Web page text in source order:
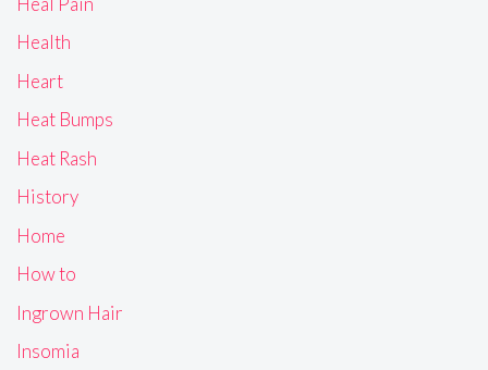
Health
Heart
Heat Bumps
Heat Rash
History
Home
How to
Ingrown Hair
Insomia